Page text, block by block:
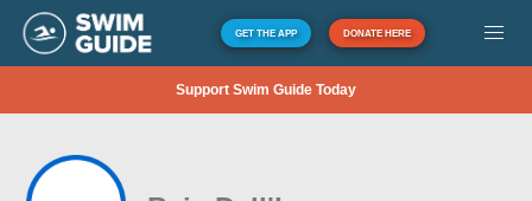
GET THE APP DONATE HERE
Support Swim Guide Today